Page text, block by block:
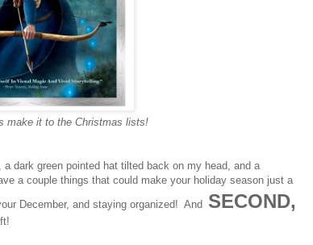
make it to the Christmas lists!
dark green pointed hat tilted back on my head, and a
a couple things that could make your holiday season just a
December, and staying organized! And SECOND,